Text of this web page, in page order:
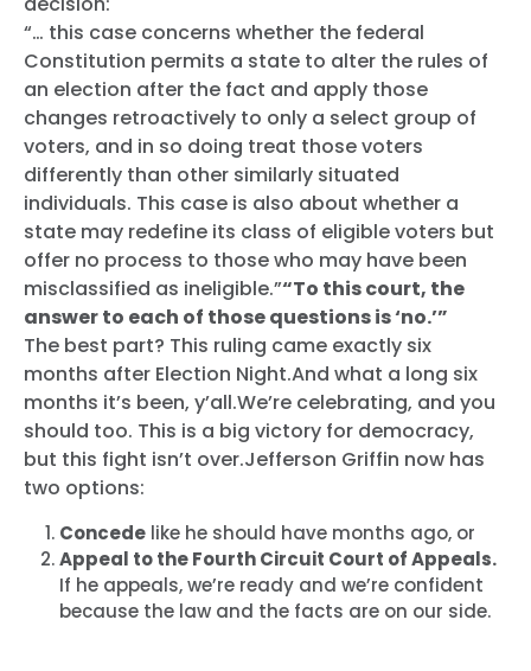
Accueil
Shop
Take Back the Courts
Travailler avec nous
Presse
Votre fête
Action
Vote
Faire un don
“… this case concerns whether the federal
Constitution permits a state to alter the rules of
an election after the fact and apply those
changes retroactively to only a select group of
voters, and in so doing treat those voters
differently than other similarly situated
individuals. This case is also about whether a
state may redefine its class of eligible voters but
offer no process to those who may have been
misclassified as ineligible.”“To this court, the
answer to each of those questions is ‘no.’”
The best part? This ruling came exactly six
months after Election Night.And what a long six
months it’s been, y’all.We’re celebrating, and you
should too. This is a big victory for democracy,
but this fight isn’t over.Jefferson Griffin now has
two options:
Concede like he should have months ago, or
Appeal to the Fourth Circuit Court of Appeals.
If he appeals, we’re ready and we’re confident
because the law and the facts are on our side.